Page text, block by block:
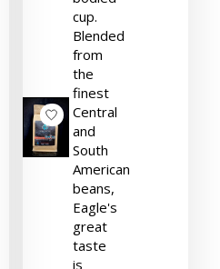
cup.
Blended
from
the
finest
Central
and
South
American
beans,
Eagle's
great
taste
is